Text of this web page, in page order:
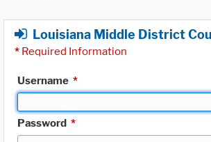
Louisiana Middle District
* Required Information
Username *
Password *